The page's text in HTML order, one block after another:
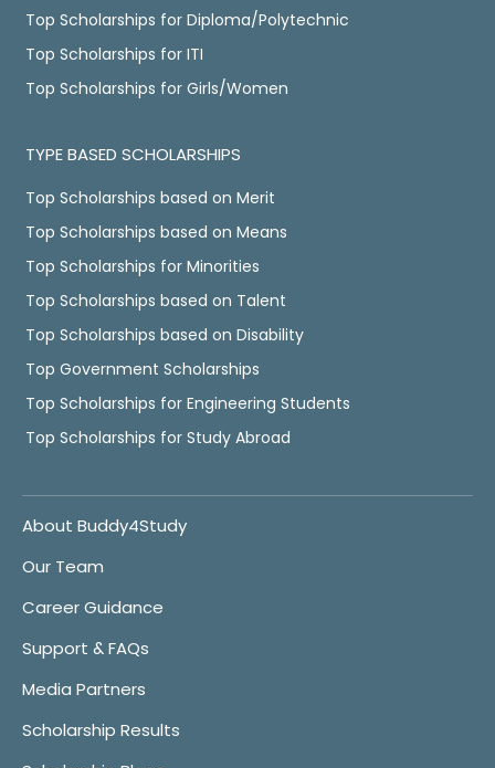
Top Scholarships for Diploma/Polytechnic
Top Scholarships for ITI
Top Scholarships for Girls/Women
TYPE BASED SCHOLARSHIPS
Top Scholarships based on Merit
Top Scholarships based on Means
Top Scholarships for Minorities
Top Scholarships based on Talent
Top Scholarships based on Disability
Top Government Scholarships
Top Scholarships for Engineering Students
Top Scholarships for Study Abroad
About Buddy4Study
Our Team
Career Guidance
Support & FAQs
Media Partners
Scholarship Results